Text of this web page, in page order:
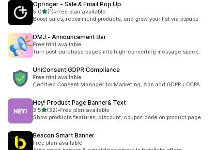
Optinger ‑ Sale & Email Pop Up
5.0out of 5 stars
(1)
1 total reviews
•Free plan available
Boost sales, recommend products, and grow your list via popups
DMJ ‑ Announcement Bar
Free trial available
Turn post-purchase pages into high-converting message space.
UniConsent GDPR Compliance
Free trial available
Certified Consent Manager for Marketing, Ads and GDPR / CCPA
Hey! Product Page Banner& Text
3.5out of 5 stars
(32)
32 total reviews
•Free plan available
Show products features, discount, coupon code on product page
Beacon Smart Banner
Free plan available